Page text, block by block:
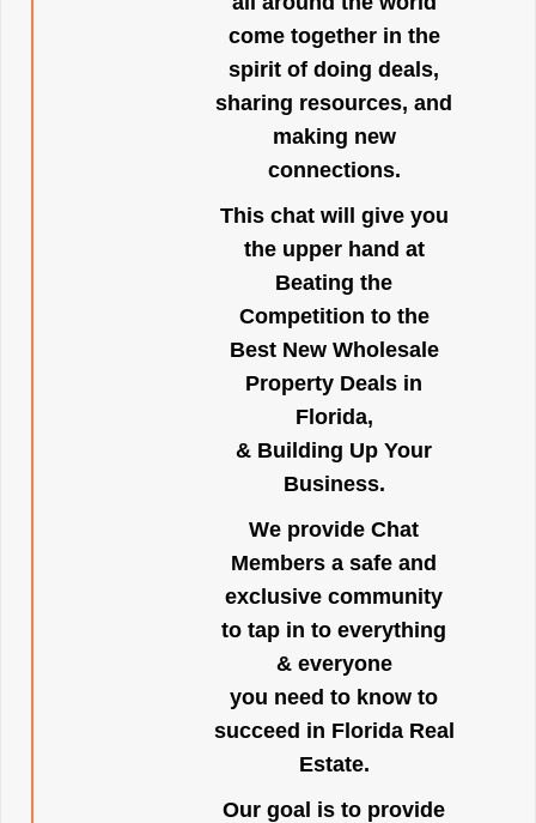
come together in the
spirit of doing deals,
sharing resources, and
making new
connections.
This chat will give you
the upper hand at
Beating the
Competition to the
Best New Wholesale
Property Deals in
Florida,
& Building Up Your
Business.
We provide Chat
Members a safe and
exclusive community
to tap in to everything
& everyone
you need to know to
succeed in Florida Real
Estate.
Our goal is to provide